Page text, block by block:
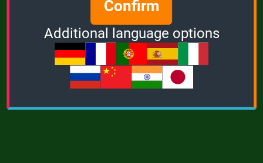
Confirm
Additional language options